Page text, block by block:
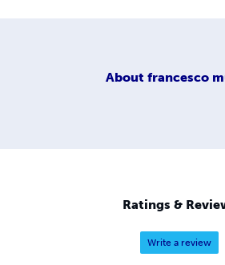
About francesco
Ratings &
Write a review